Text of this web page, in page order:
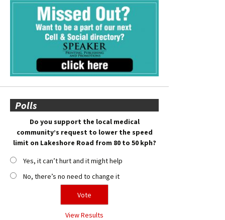
Polls
Do you support the local medical
community’s request to lower the speed
limit on Lakeshore Road from 80 to 50 kph?
Yes, it can’t hurt and it might help
No, there’s no need to change it
View Results